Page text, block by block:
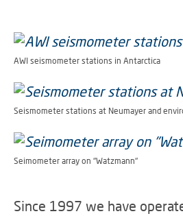
AWI seismometer stations in Antarctica
Seismometer stations at Neumayer and
Seimometer array on "Watzmann"
Since 1997 we have